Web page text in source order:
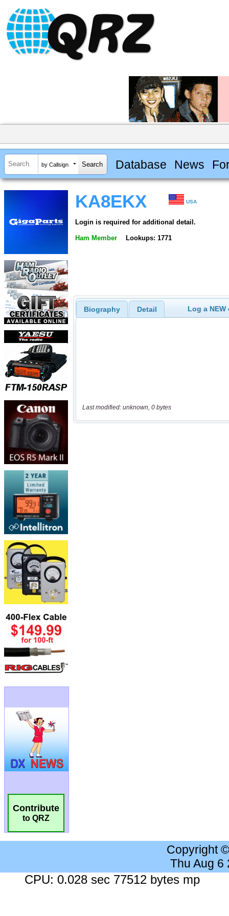
by Callsign Database News
Contribute
to QRZ
KA8EKX USA
Login is required for additional detail.
Ham Member Lookups: 1771
Biography Detail Log a
Last modified: unknown, 0 bytes
Copyright
Thu Aug 6
CPU: 0.028 sec 77512 bytes mp